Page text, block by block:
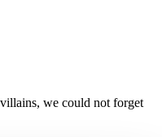
we could not forget